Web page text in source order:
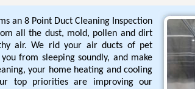
an 8 Point Duct Cleaning Inspection
all the dust, mold, pollen and dirt
air. We rid your air ducts of pet
from sleeping soundly, and make
your home heating and cooling
top priorities are improving our